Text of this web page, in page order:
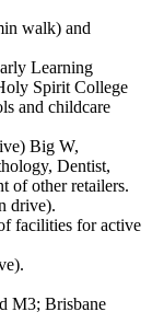
walk) and
Learning
Spirit College
and childcare
Big W,
Dentist,
of other retailers.
drive).
facilities for active
M3; Brisbane